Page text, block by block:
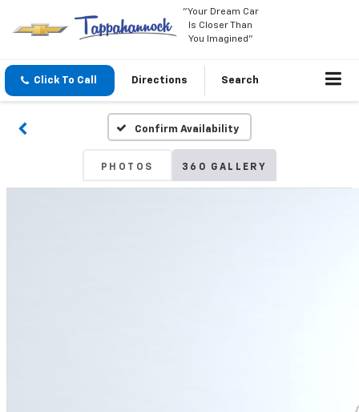
"Your Dream Car
Is Closer Than
You Imagined"
Click To Call Directions Search
Confirm Availability
PHOTOS 360 GALLERY